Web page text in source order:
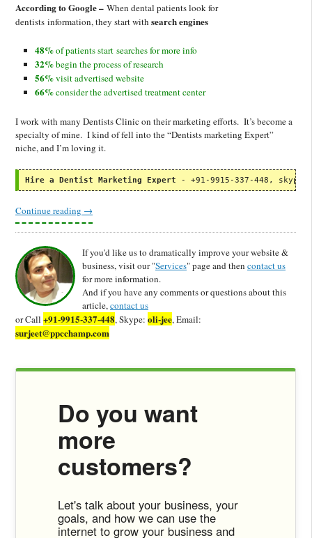
According to Google – When dental patients look for
dentists information, they start with search engines
48%of patients start searches for more info
32%begin the process of research
56%visit advertised website
66%consider the advertised treatment center
I work with many Dentists Clinic on their marketing efforts. It’s become a
specialty of mine. I kind of fell into the “Dentists marketing Expert”
niche, and I’m loving it.
Hire a Dentist Marketing Expert - +91-9915-337-448,
Continue reading →
If you'd like us to dramatically improve your website &
business, visit our "Services" page and then contact us
for more information.
And if you have any comments or questions about this
article,contact us
or Call +91-9915-337-448, Skype: oli-jee, Email:
surjeet@ppcchamp.com
Do you want
more
customers?
Let's talk about your business, your
goals, and how we can use the
internet to grow your business and